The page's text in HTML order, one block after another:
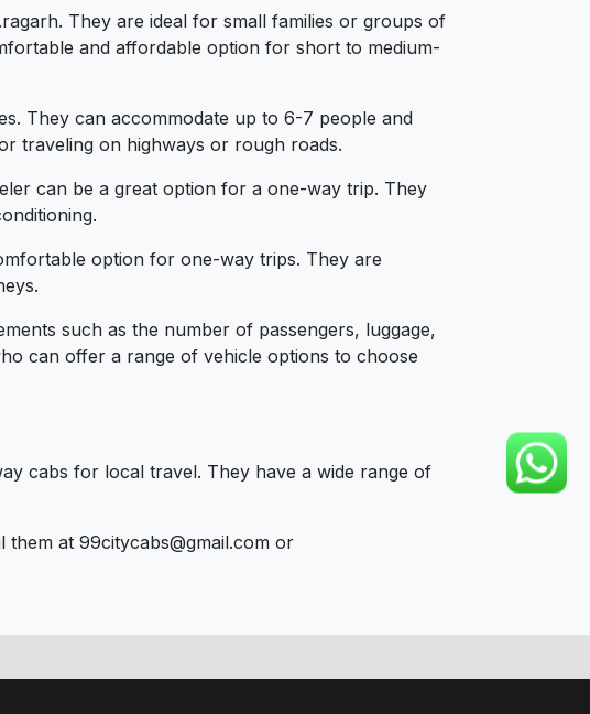
They are ideal for small families or groups of
and affordable option for short to medium-
They can accommodate up to 6-7 people and
traveling on highways or rough roads.
can be a great option for a one-way trip. They
option for one-way trips. They are
such as the number of passengers, luggage,
can offer a range of vehicle options to choose
cabs for local travel. They have a wide range of
at 99citycabs@gmail.com or